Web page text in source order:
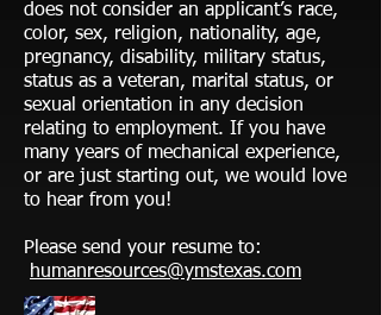
does not consider an applicant’s race,
color, sex, religion, nationality, age,
pregnancy, disability, military status,
status as a veteran, marital status, or
sexual orientation in any decision
relating to employment. If you have
many years of mechanical experience,
or are just starting out, we would love
to hear from you!
Please send your resume to:
humanresources@ymstexas.com